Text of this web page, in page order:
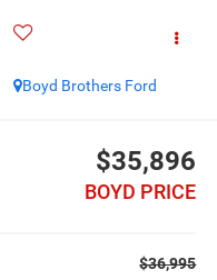
Boyd Brothers Ford
$35,896
BOYD PRICE
$36,995